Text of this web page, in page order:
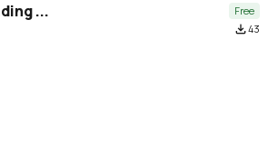
...
Free
file_download43